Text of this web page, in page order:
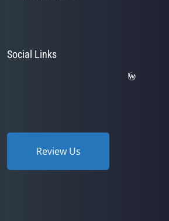
Social Links
Review Us